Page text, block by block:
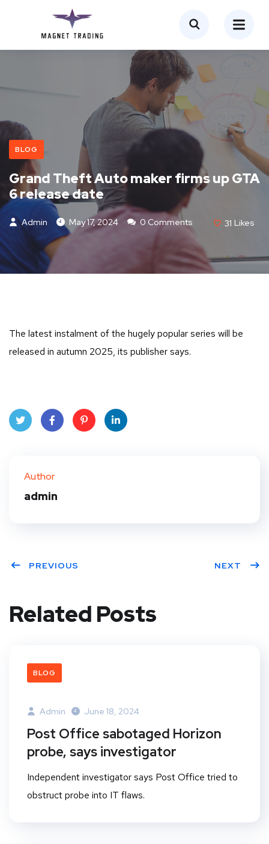
BLOG
Grand Theft Auto maker firms up GTA
6 release date
Admin May 17, 2024 0 Comments 31 Likes
The latest instalment of the hugely popular series will be
released in autumn 2025, its publisher says.
Author
admin
PREVIOUS NEXT
Related Posts
BLOG
Admin June 18, 2024
Post Office sabotaged Horizon
probe, says investigator
Independent investigator says Post Office tried to
obstruct probe into IT flaws.